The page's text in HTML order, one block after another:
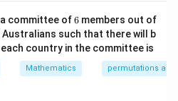
y=\tan(x+c).
t an(x + c).
Solution in PDF
ri
x}
1/
committee of6
6 members out of
Australians such that there will b
country in the committee is
Mathematics permutations